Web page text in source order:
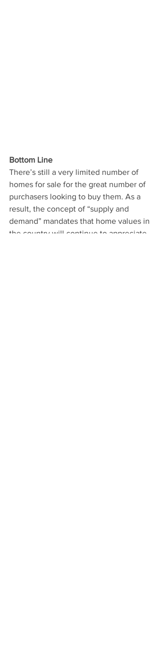
Bottom Line
There’s still a very limited number of
homes for sale for the great number of
purchasers looking to buy them. As a
result, the concept of “supply and
demand” mandates that home values in
the country will continue to appreciate.